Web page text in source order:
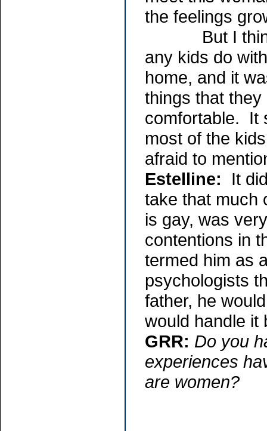
the feelings
But I think
any kids do
home, and it
things that
comfortable. It
most of the
afraid to
Estelline: It
take that much
is gay, was
contentions in
termed him as
psychologists
father, he
would handle it
GRR: Do you
experiences
are women?